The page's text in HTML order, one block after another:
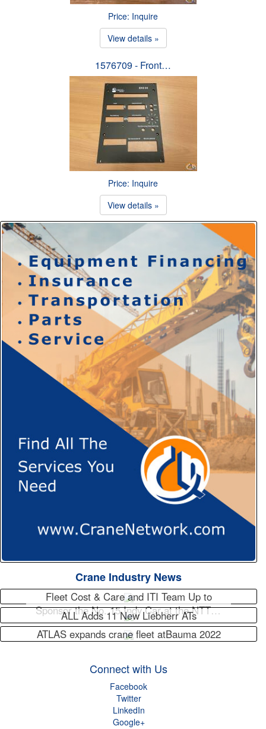
Price: Inquire
View details »
1576709 - Front…
Price: Inquire
View details »
Crane Industry News
Fleet Cost & Care and ITI Team Up to
Sponsor the No. 15 Indy Car at the NTT…
ALL Adds 11 New Liebherr ATs
ATLAS expands crane fleet atBauma 2022
Connect with Us
Facebook
Twitter
LinkedIn
Google+